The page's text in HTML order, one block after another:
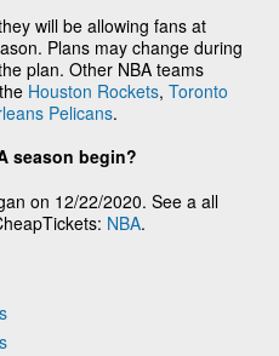
will be allowing fans at
Plans may change during
plan. Other NBA teams
Houston Rockets, Toronto
Pelicans.
season begin?
on 12/22/2020. See a all
NBA.